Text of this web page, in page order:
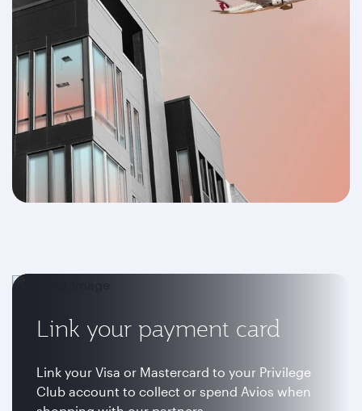
Link your payment card
Link your Visa or Mastercard to your Privilege
Club account to collect or spend Avios when